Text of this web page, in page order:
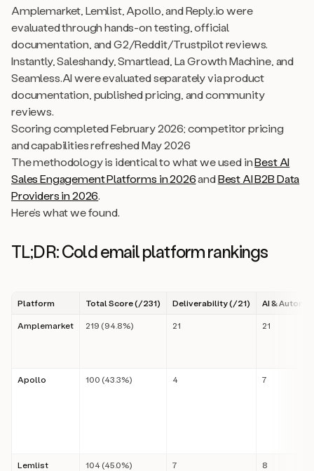
Amplemarket, Lemlist, Apollo, and Reply.io were
evaluated through hands-on testing, official
documentation, and G2/Reddit/Trustpilot reviews.
Instantly, Saleshandy, Smartlead, La Growth Machine, and
Seamless.AI were evaluated separately via product
documentation, published pricing, and community
reviews.
Scoring completed February 2026; competitor pricing
and capabilities refreshed May 2026
The methodology is identical to what we used inBest AI
Sales Engagement Platforms in 2026andBest AI B2B Data
Providers in 2026.
Here’s what we found.
TL;DR: Cold email platform rankings
Platform Total Score (/231) Deliverability (/21) AI &
Amplemarket 219 (94.8%) 21 21
Apollo 100 (43.3%) 4 7
Lemlist 104 (45.0%) 7 8